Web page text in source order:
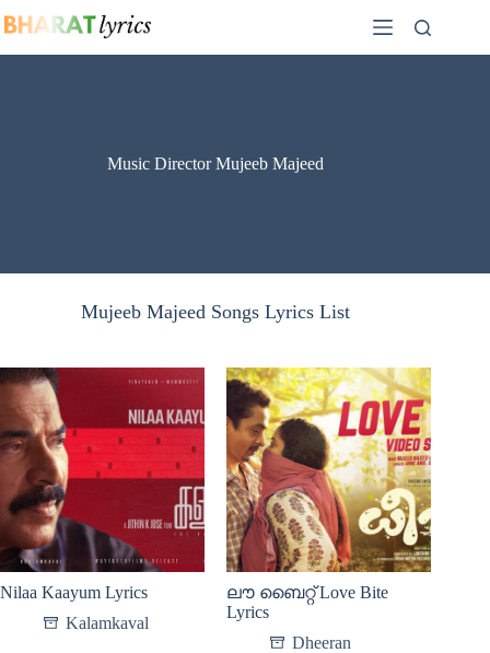
to
Music Director Mujeeb Majeed
Mujeeb Majeed Songs Lyrics List
Nilaa Kaayum Lyrics
Kalamkaval
ലൗ ബൈറ്റ് Love Bite
Lyrics
Dheeran